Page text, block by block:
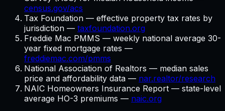
census.gov/acs
Tax Foundation — effective property tax rates by
jurisdiction — taxfoundation.org
Freddie Mac PMMS — weekly national average 30-
year fixed mortgage rates —
freddiemac.com/pmms
National Association of Realtors — median sales
price and affordability data — nar.realtor/research
NAIC Homeowners Insurance Report — state-level
average HO-3 premiums — naic.org